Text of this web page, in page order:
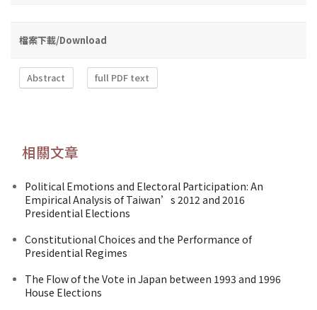
檔案下載/Download
Abstract full PDF text
相關文章
Political Emotions and Electoral Participation: An
Empirical Analysis of Taiwan’s 2012 and 2016
Presidential Elections
Constitutional Choices and the Performance of
Presidential Regimes
The Flow of the Vote in Japan between 1993 and 1996
House Elections